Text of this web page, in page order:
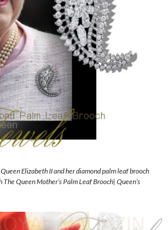
Elizabeth II and her diamond palm leaf brooch
Queen Mother’s Palm Leaf Brooch| Queen’s